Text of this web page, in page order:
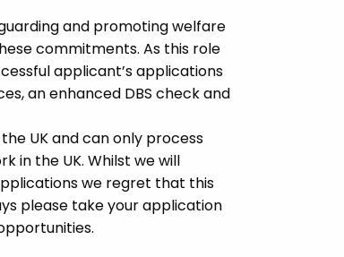
and promoting welfare
commitments. As this role
applicant’s applications
an enhanced DBS check and
UK and can only process
in the UK. Whilst we will
we regret that this
please take your application